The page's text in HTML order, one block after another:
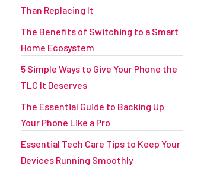
Than Replacing It
The Benefits of Switching to a Smart
Home Ecosystem
5 Simple Ways to Give Your Phone the
TLC It Deserves
The Essential Guide to Backing Up
Your Phone Like a Pro
Essential Tech Care Tips to Keep Your
Devices Running Smoothly